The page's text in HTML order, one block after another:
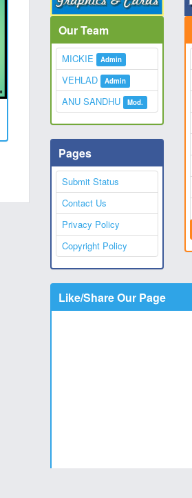
Our Team
MICKIE Admin
VEHLAD Admin
ANU SANDHU Mod.
Pages
Submit Status
Contact Us
Privacy Policy
Copyright Policy
Like/Share Our Page